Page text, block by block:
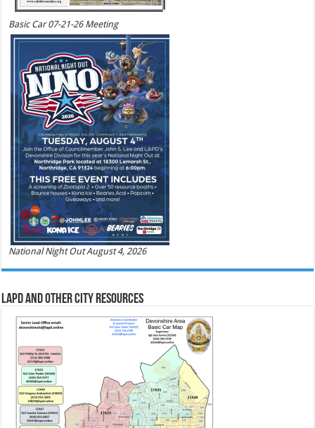
Basic Car 07-21-26 Meeting
National Night Out August 4, 2026
LAPD and Other City Resources